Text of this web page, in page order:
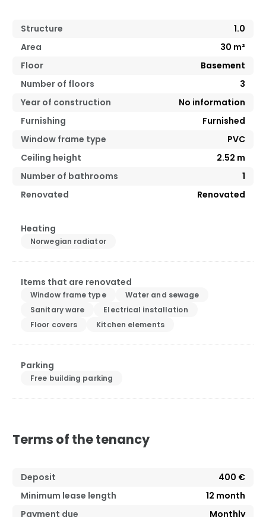
Structure
1.0
Area
30 m²
Floor
Basement
Number of floors
3
Year of construction
No information
Furnishing
Furnished
Window frame type
PVC
Ceiling height
2.52 m
Number of bathrooms
1
Renovated
Renovated
Heating
Norwegian radiator
Items that are renovated
Window frame type
Water and sewage
Sanitary ware
Electrical installation
Floor covers
Kitchen elements
Parking
Free building parking
Terms of the tenancy
Deposit
400 €
Minimum lease length
12 month
Payment due
Monthly